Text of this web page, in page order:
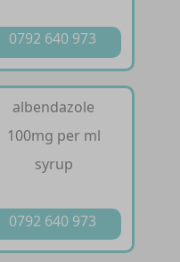
0792 640 973
albendazole
100mg per ml
syrup
0792 640 973